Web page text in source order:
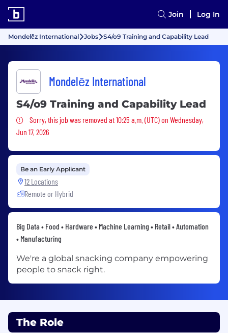
Join Log In
Mondelēz International Jobs S4/o9 Training and Capability Lead
Mondelēz International
S4/o9 Training and Capability Lead
Sorry, this job was removed
Sorry, this job was removed at 10:25 a.m. (UTC) on Wednesday,
Jun 17, 2026
Be an Early Applicant
12 Locations
Remote or Hybrid
Big Data • Food • Hardware • Machine Learning • Retail • Automation
• Manufacturing
We're a global snacking company empowering
people to snack right.
The Role